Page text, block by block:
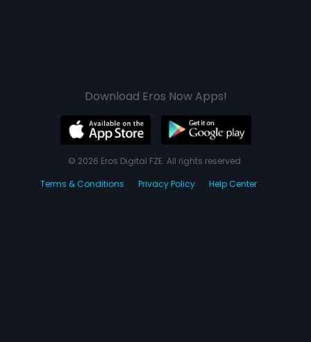
Download Eros Now Apps!
© 2026 Eros Digital FZE. All rights reserved.
Terms & Conditions
Privacy Policy Help Center